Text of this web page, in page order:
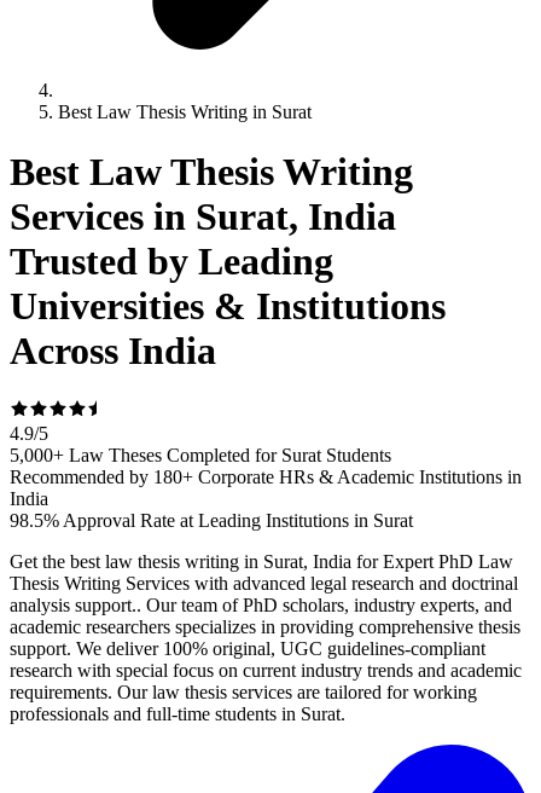
Best Law Thesis Writing in Surat
Best Law Thesis Writing
Services in Surat, India
Trusted by Leading
Universities & Institutions
Across India
4.9/5
5,000+ Law Theses Completed for Surat Students
Recommended by 180+ Corporate HRs & Academic Institutions in
India
98.5% Approval Rate at Leading Institutions in Surat
Get the best law thesis writing in Surat, India for Expert PhD Law
Thesis Writing Services with advanced legal research and doctrinal
analysis support.. Our team of PhD scholars, industry experts, and
academic researchers specializes in providing comprehensive thesis
support. We deliver 100% original, UGC guidelines-compliant
research with special focus on current industry trends and academic
requirements. Our law thesis services are tailored for working
professionals and full-time students in Surat.